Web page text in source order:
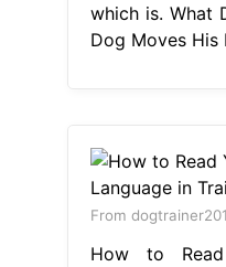
which is. What
Dog Moves His
From
How to